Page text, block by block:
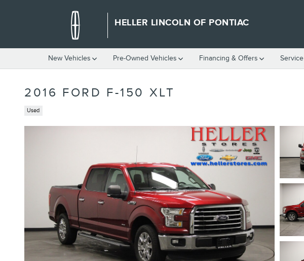
HELLER LINCOLN OF PONTIAC
New Vehicles Pre-Owned Vehicles Financing & Offers Service
2016 FORD F-150 XLT
Used